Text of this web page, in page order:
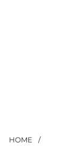
HOME /